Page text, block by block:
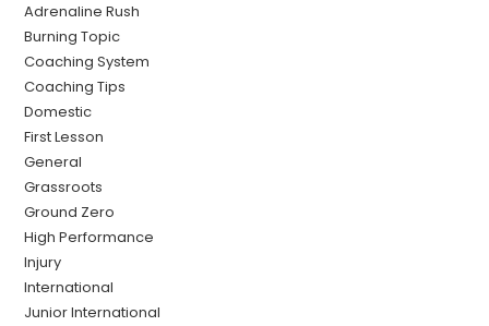
Adrenaline Rush
Burning Topic
Coaching System
Coaching Tips
Domestic
First Lesson
General
Grassroots
Ground Zero
High Performance
Injury
International
Junior International